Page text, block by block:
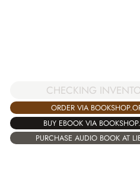
CHECKING
ORDER VIA
BUY EBOOK VIA
PURCHASE AUDIO BOOK AT